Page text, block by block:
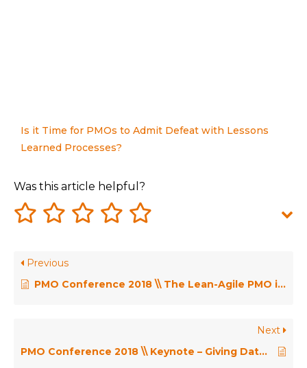
Is it Time for PMOs to Admit Defeat with Lessons
Learned Processes?
Was this article helpful?
Previous
PMO Conference 2018 \\ The Lean-Agile PMO in Action – Lenka Wallace
Next
PMO Conference 2018 \\ Keynote – Giving Data a Voice: Transforming Data into Actionable Insight Through Story – Lori Silverman